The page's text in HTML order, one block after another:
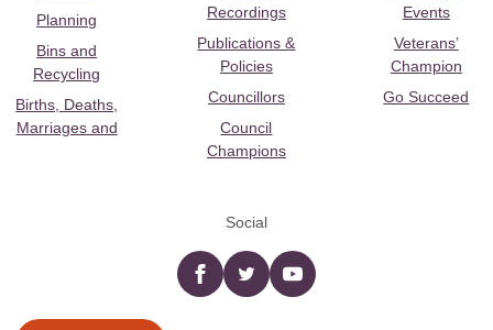
Planning
Bins and
Recycling
Births, Deaths,
Marriages and
Recordings
Publications &
Policies
Councillors
Council
Champions
Events
Veterans’
Champion
Go Succeed
Social
Facebooktwitter YouTube